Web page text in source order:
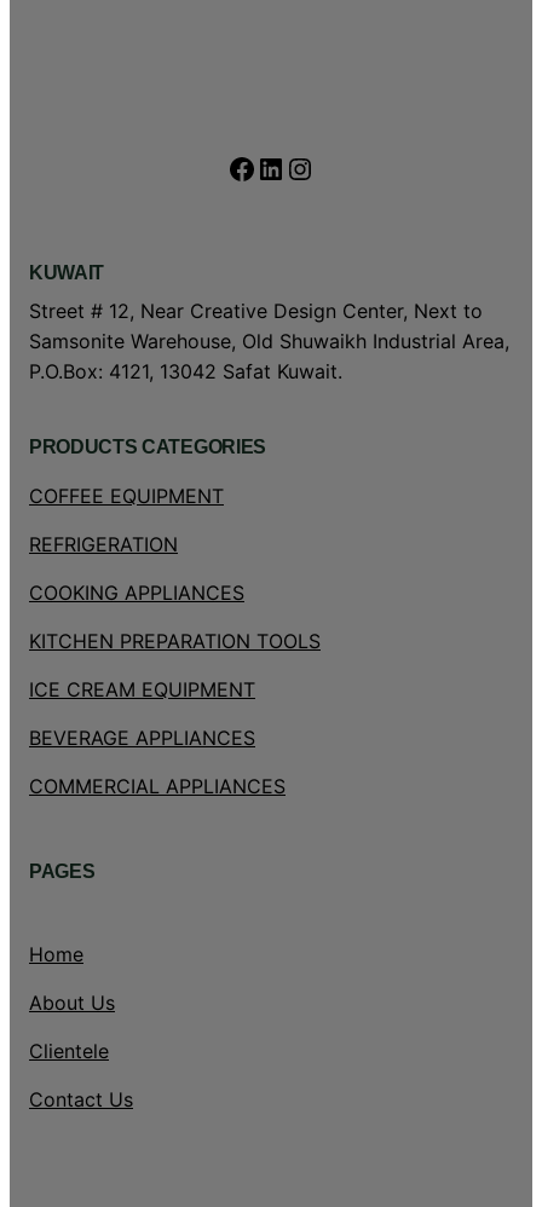
Facebook LinkedIn Instagram
KUWAIT
Street # 12, Near Creative Design Center, Next to
Samsonite Warehouse, Old Shuwaikh Industrial Area,
P.O.Box: 4121, 13042 Safat Kuwait.
PRODUCTS CATEGORIES
COFFEE EQUIPMENT
REFRIGERATION
COOKING APPLIANCES
KITCHEN PREPARATION TOOLS
ICE CREAM EQUIPMENT
BEVERAGE APPLIANCES
COMMERCIAL APPLIANCES
PAGES
Home
About Us
Clientele
Contact Us